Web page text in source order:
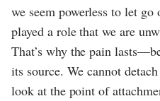
we seem powerless to let
played a role that we are
That’s why the pain
its source. We cannot
look at the point of